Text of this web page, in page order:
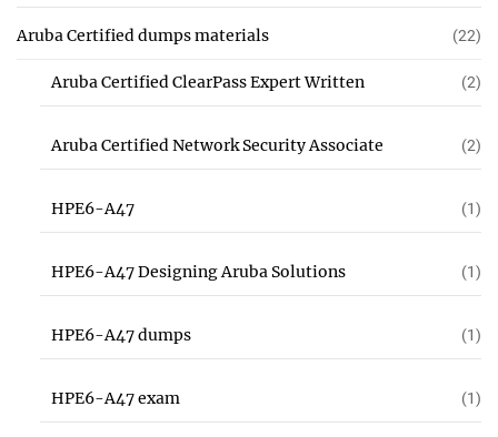
Aruba Certified dumps materials (22)
Aruba Certified ClearPass Expert Written (2)
Aruba Certified Network Security Associate (2)
HPE6-A47 (1)
HPE6-A47 Designing Aruba Solutions (1)
HPE6-A47 dumps (1)
HPE6-A47 exam (1)